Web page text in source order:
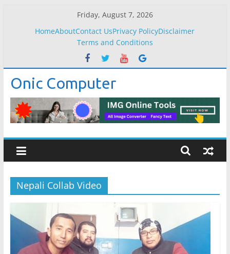
Friday, August 7, 2026
HomeAboutContact UsPrivacy PolicyDisclaimer
Terms and Conditions
Onic Computer
Nepali Collab Video